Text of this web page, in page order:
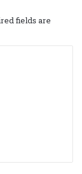
fields are